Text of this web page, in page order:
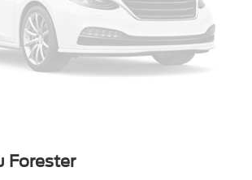
325-3229 or stop in at any of our four
& McKenzie, Tennessee to take your
quote on your trade-in!
Forester